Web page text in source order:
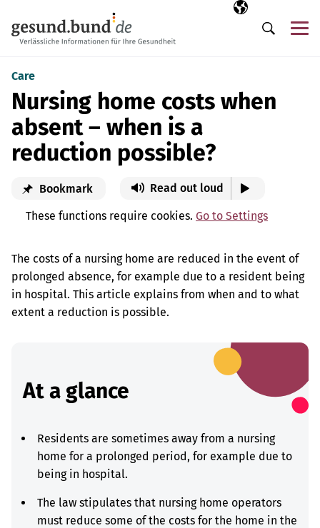
Selected
EN
Search
Care
Nursing home costs when
absent – when is a
reduction possible?
Bookmark Read out loud
These functions require cookies. Go to Settings
The costs of a nursing home are reduced in the event of
prolonged absence, for example due to a resident being
in hospital. This article explains from when and to what
extent a reduction is possible.
At a glance
Residents are sometimes away from a nursing
home for a prolonged period, for example due to
being in hospital.
The law stipulates that nursing home operators
must reduce some of the costs for the home in the